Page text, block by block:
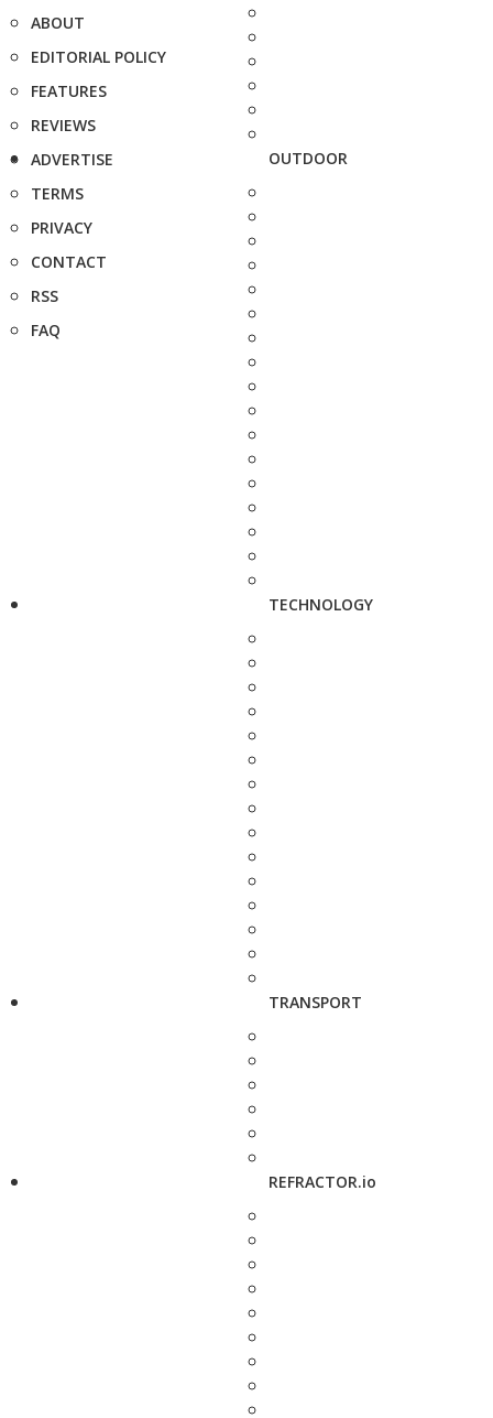
ABOUT
EDITORIAL POLICY
FEATURES
REVIEWS
ADVERTISE
TERMS
PRIVACY
CONTACT
RSS
FAQ
OUTDOOR
TECHNOLOGY
TRANSPORT
REFRACTOR.io